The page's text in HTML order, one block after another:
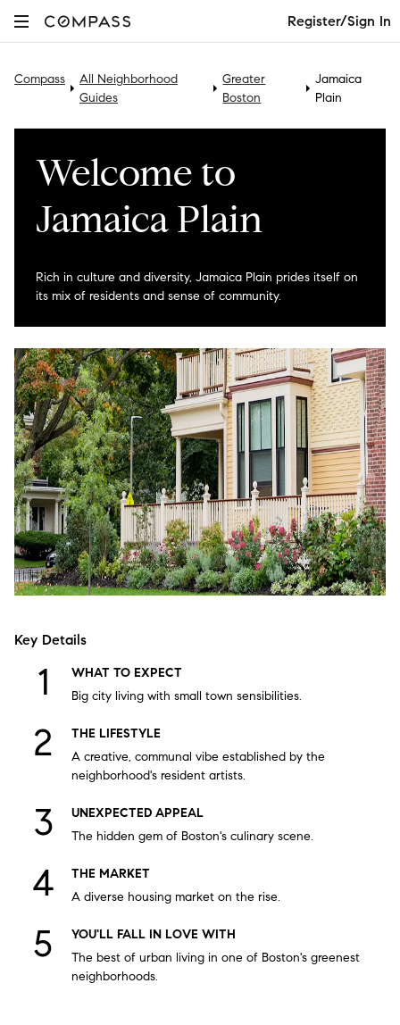
Register/Sign In
Compass
All Neighborhood
Guides
Greater
Boston
Jamaica
Plain
Welcome to
Jamaica Plain
Rich in culture and diversity, Jamaica Plain prides itself on
its mix of residents and sense of community.
Key Details
WHAT TO EXPECT
Big city living with small town sensibilities.
THE LIFESTYLE
A creative, communal vibe established by the
neighborhood's resident artists.
UNEXPECTED APPEAL
The hidden gem of Boston's culinary scene.
THE MARKET
A diverse housing market on the rise.
YOU'LL FALL IN LOVE WITH
The best of urban living in one of Boston's greenest
neighborhoods.